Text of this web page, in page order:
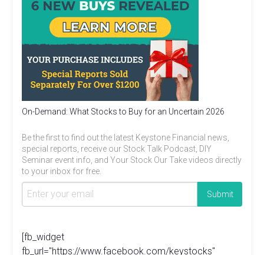
On-Demand: What Stocks to Buy for an Uncertain 2026
Be the first to find out the latest Keystone Financial news,
special reports, receive our Stock Talk Podcast, DIY
Seminar event info, and Your Stock Our Take videos directly
to your inbox for free.
[fb_widget
fb_url="https://www.facebook.com/keystocks"